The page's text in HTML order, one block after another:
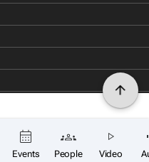
Events People Video